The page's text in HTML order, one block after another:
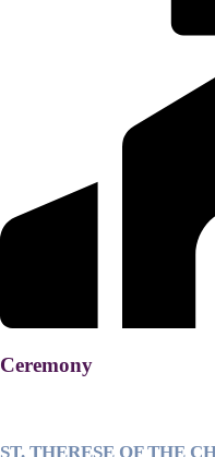
Ceremony
ST. THERESE OF THE